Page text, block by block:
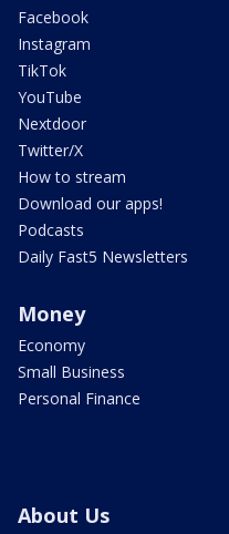
Facebook
Instagram
TikTok
YouTube
Nextdoor
Twitter/X
How to stream
Download our apps!
Podcasts
Daily Fast5 Newsletters
Money
Economy
Small Business
Personal Finance
About Us